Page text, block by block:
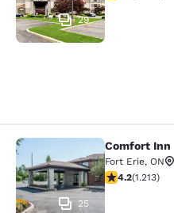
29
Comfort Inn
25
Comfort Inn
Fort Erie, ON
4.16 stars
4.2(1.213)